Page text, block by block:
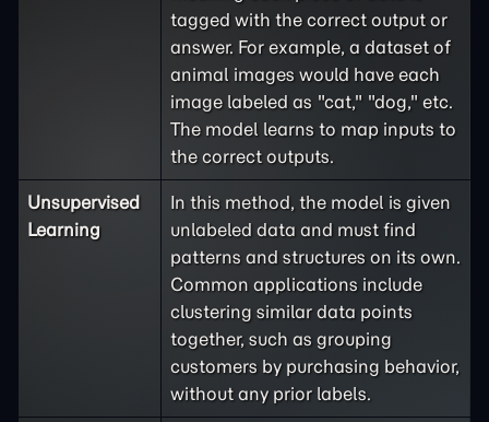
tagged with the correct output or
answer. For example, a dataset of
animal images would have each
image labeled as "cat," "dog," etc.
The model learns to map inputs to
the correct outputs.
Unsupervised
Learning
In this method, the model is given
unlabeled data and must find
patterns and structures on its own.
Common applications include
clustering similar data points
together, such as grouping
customers by purchasing behavior,
without any prior labels.